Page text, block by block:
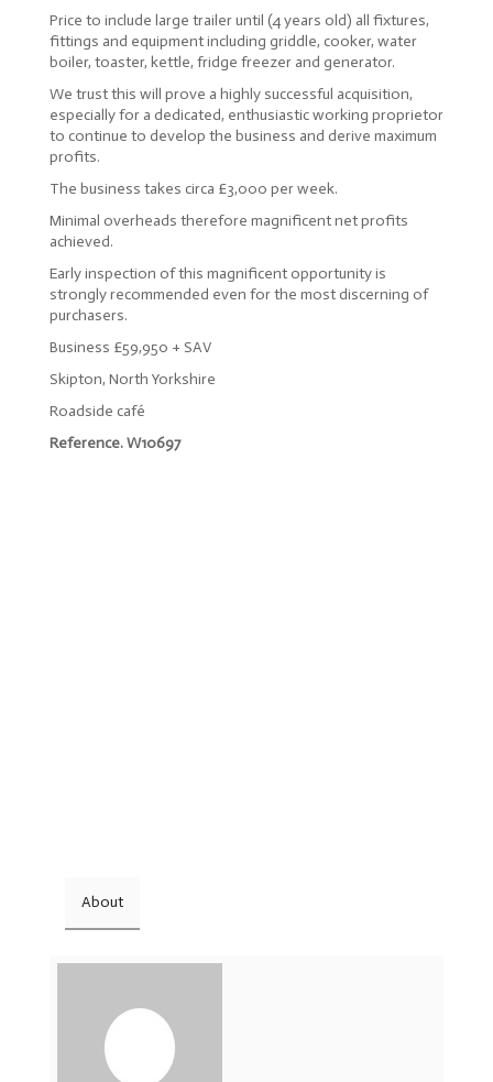
Price to include large trailer until (4 years old) all fixtures,
fittings and equipment including griddle, cooker, water
boiler, toaster, kettle, fridge freezer and generator.
We trust this will prove a highly successful acquisition,
especially for a dedicated, enthusiastic working proprietor
to continue to develop the business and derive maximum
profits.
The business takes circa £3,000 per week.
Minimal overheads therefore magnificent net profits
achieved.
Early inspection of this magnificent opportunity is
strongly recommended even for the most discerning of
purchasers.
Business £59,950 + SAV
Skipton, North Yorkshire
Roadside café
Reference. W10697
About